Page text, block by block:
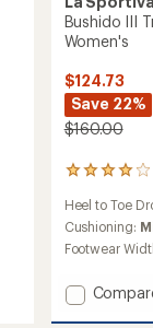
Bushido III
Women's
$124.73
Save 22%
$160.00
4
reviews
with
an
average
of
4.0
out
Heel to Toe
Cushioning:
Footwear
Add